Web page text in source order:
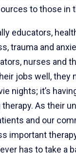
to those in
educators,
trauma and
nurses and
jobs well, they
nights; it’s
As their
and our
important
has to take a